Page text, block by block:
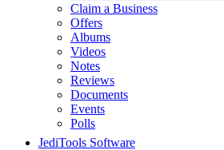
Claim a Business
Offers
Albums
Videos
Notes
Reviews
Documents
Events
Polls
JediTools Software